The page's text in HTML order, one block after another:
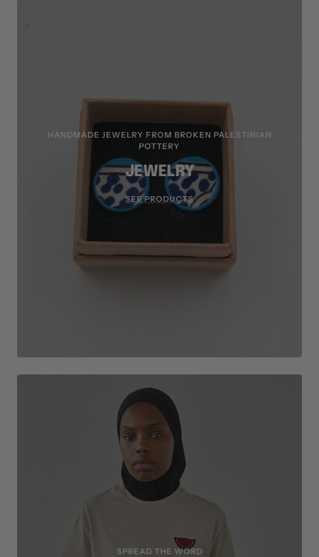
HANDMADE JEWELRY FROM BROKEN PALESTINIAN
POTTERY
JEWELRY
SEE PRODUCTS
SPREAD THE WORD